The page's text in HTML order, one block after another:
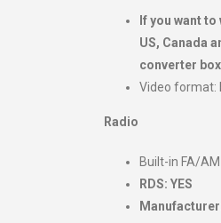
If you want
US, Canada
converter
Video format:
Radio
Built-in FA/
RDS: YES